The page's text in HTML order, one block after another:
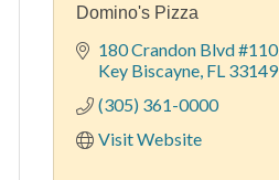
Domino's Pizza
180 Crandon Blvd #110
Key Biscayne FL 33149
(305) 361-0000
Visit Website